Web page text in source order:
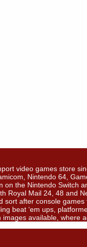
video games store
Nintendo 64,
the Nintendo Switch
Royal Mail 24, 48 and
sort after console
beat ‘em ups,
available, where